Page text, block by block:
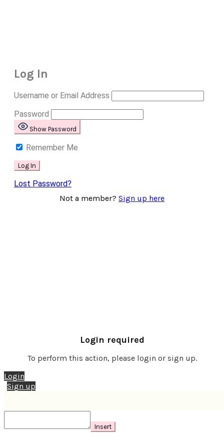
Log In
Username or Email Address
Password
Show Password
Remember Me
Lost Password?
Not a member? Sign up here
Login required
To perform this action, please login or sign up.
Login
Sign up
Insert